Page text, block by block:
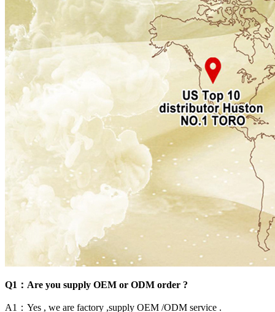
Q1：Are you supply OEM or ODM order ?
A1：Yes , we are factory ,supply OEM /ODM service .